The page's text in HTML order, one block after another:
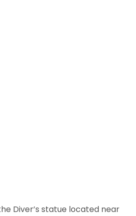
Diver’s statue located near